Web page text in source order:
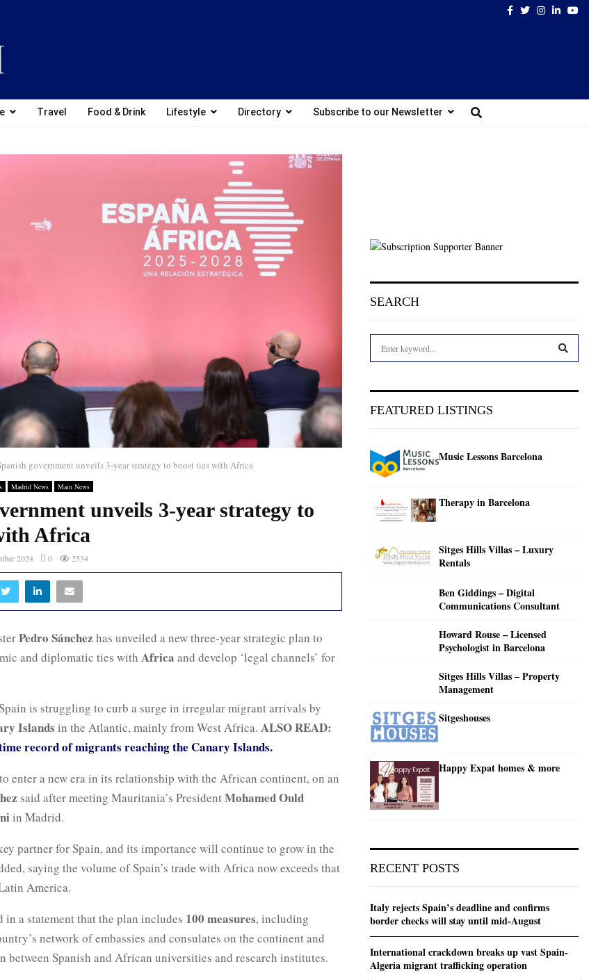
Facebook
TwitterInstagram
Travel Food & Drink Lifestyle Directory Subscribe to our Newsletter
government unveils 3-year strategy to boost ties with Africa
Madrid News Main News
unveils 3-year strategy to
Africa
2024 0 2534
Pedro Sánchez has unveiled a new three-year strategic plan to
and diplomatic ties with Africa and develop ‘legal channels’ for
is struggling to curb a surge in irregular migrant arrivals by
Islands in the Atlantic, mainly from West Africa. ALSO READ:
record of migrants reaching the Canary Islands.
enter a new era in its relationship with the African continent, on an
said after meeting Mauritania’s PresidentMohamed Ould
in Madrid.
partner for Spain, and its importance will continue to grow in the
saying the volume of Spain’s trade with Africa now exceeds that
America.
in a statement that the plan includes 100 measures, including
network of embassies and consulates on the continent and
between Spanish and African universities and research institutes.
SEARCH
h
:
FEATURED LISTINGS
Music Lessons Barcelona
Therapy in Barcelona
Sitges Hills Villas – Luxury
Rentals
Ben Giddings – Digital
Communications Consultant
Howard Rouse – Licensed
Psychologist in Barcelona
Sitges Hills Villas – Property
Management
Sitgeshouses
Happy Expat homes & more
RECENT POSTS
Italy rejects Spain’s deadline and confirms
border checks will stay until mid-August
International crackdown breaks up vast Spain-
Algeria migrant trafficking operation